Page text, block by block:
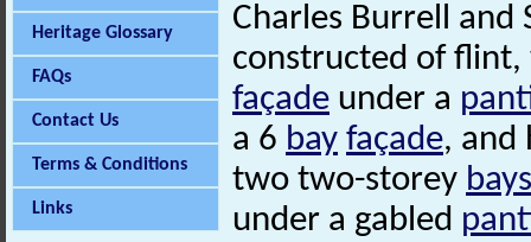
Heritage Glossary
FAQs
Contact Us
Terms & Conditions
Links
Charles Burrell and
constructed of flint,
façade under a
a 6 bay façade, and
two two-storey bays
under a gabled